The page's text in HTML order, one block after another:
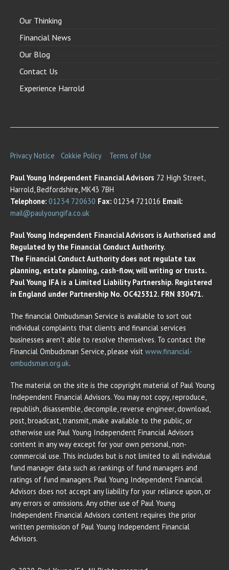
Our Thinking
Financial News
Our Blog
Contact Us
Experience Harrold
Privacy Notice Cokkie Policy Terms of Use
Paul Young Independent Financial Advisors 72 High Street,
Harrold, Bedfordshire, MK43 7BH
Telephone: 01234 720630 Fax: 01234 721016 Email:
mail@paulyoungifa.co.uk
Paul Young Independent Financial Advisors is Authorised and
Regulated by the Financial Conduct Authority.
The Financial Conduct Authority does not regulate tax
planning, estate planning, cash-flow, will writing or trusts.
Paul Young IFA is a Limited Liability Partnership. Registered
in England under Partnership No. OC425312. FRN 830471.
The financial Ombudsman Service is available to sort out
individual complaints that clients and financial services
businesses aren’t able to resolve themselves. To contact the
Financial Ombudsman Service, please visit www.financial-
ombudsman.org.uk.
The material on the site is the copyright material of Paul Young
Independent Financial Advisors. You may not copy, reproduce,
republish, disassemble, decompile, reverse engineer, download,
post, broadcast, transmit, make available to the public, or
otherwise use Paul Young Independent Financial Advisors
content in any way except for your own personal, non-
commercial use. This includes but is not limited to all individual
fund manager data such as rankings of fund managers and
ratings of fund managers. Paul Young Independent Financial
Advisors does not accept any liability for your reliance upon, or
any errors or omissions. Any other use of Paul Young
Independent Financial Advisors content requires the prior
written permission of Paul Young Independent Financial
Advisors.